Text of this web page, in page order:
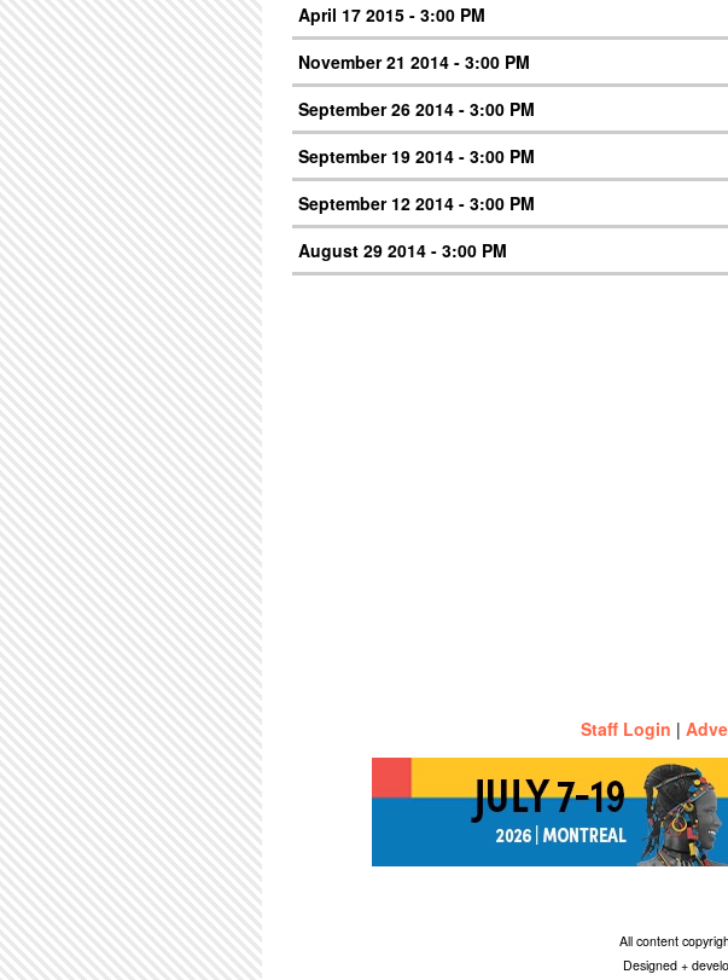
April 17 2015 - 3:00 PM
November 21 2014 - 3:00 PM
September 26 2014 - 3:00 PM
September 19 2014 - 3:00 PM
September 12 2014 - 3:00 PM
August 29 2014 - 3:00 PM
Staff Login |
All content
Designed +